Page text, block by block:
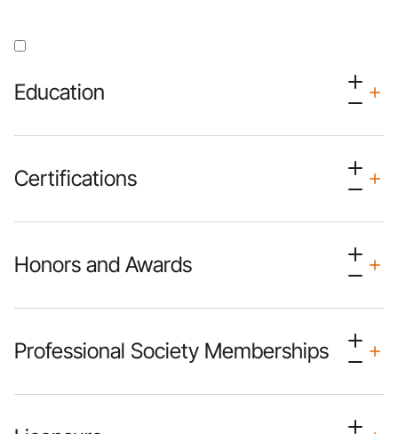
Education
Certifications
Honors and Awards
Professional Society Memberships